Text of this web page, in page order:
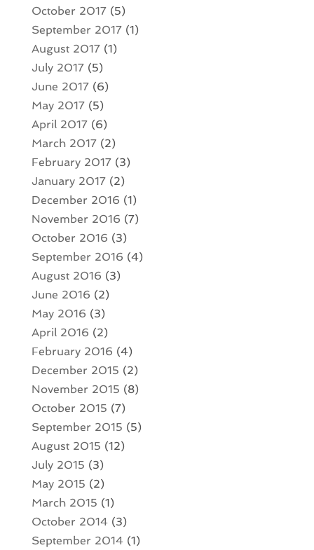
October 2017(5)
September 2017(1)
August 2017(1)
July 2017(5)
June 2017(6)
May 2017(5)
April 2017(6)
March 2017(2)
February 2017(3)
January 2017(2)
December 2016 (1)
November 2016 (7)
October 2016 (3)
September 2016 (4)
August 2016 (3)
June 2016 (2)
May 2016 (3)
April 2016 (2)
February 2016 (4)
December 2015 (2)
November 2015 (8)
October 2015 (7)
September 2015 (5)
August 2015 (12)
July 2015 (3)
May 2015 (2)
March 2015 (1)
October 2014(3)
September 2014(1)